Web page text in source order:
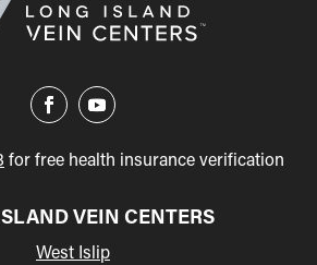
for free health insurance verification
VEIN CENTERS
West Islip